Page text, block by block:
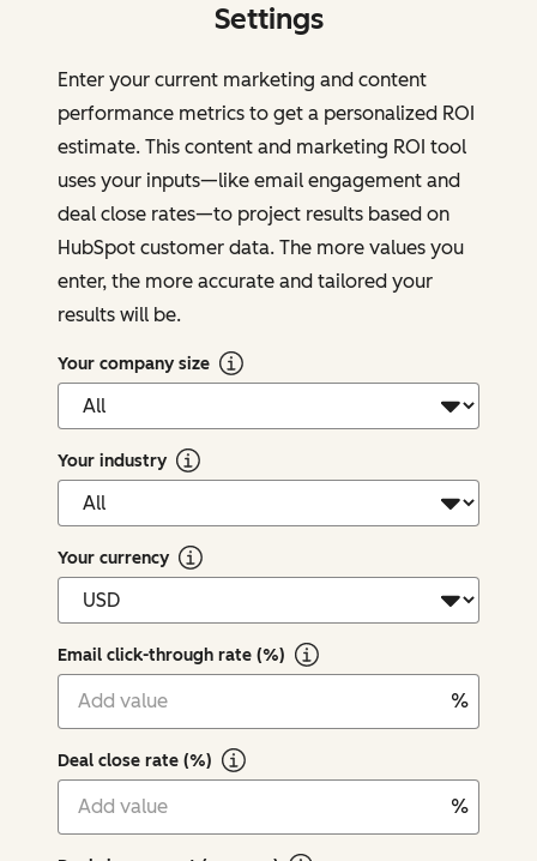
Settings
Enter your current marketing and content
performance metrics to get a personalized ROI
estimate. This content and marketing ROI tool
uses your inputs—like email engagement and
deal close rates—to project results based on
HubSpot customer data. The more values you
enter, the more accurate and tailored your
results will be.
Your company size
Your industry
Your currency
Email click-through rate (%)
%
Deal close rate (%)
%